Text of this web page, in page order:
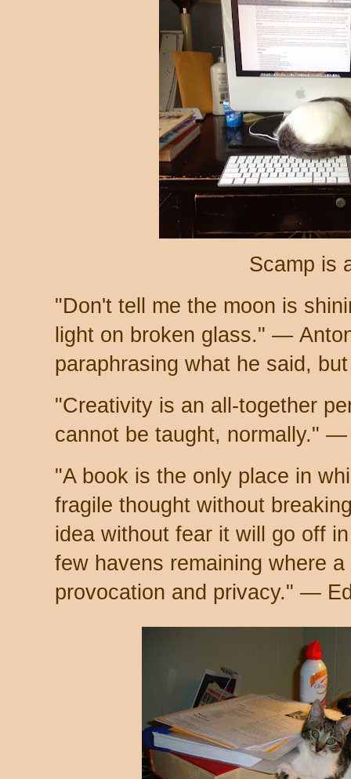
Scamp is
"Don't tell me the moon is
light on broken glass." —
paraphrasing what he said,
"Creativity is an all-together
cannot be taught, normally."
"A book is the only place in
fragile thought without
idea without fear it will go off
few havens remaining where
provocation and privacy." —